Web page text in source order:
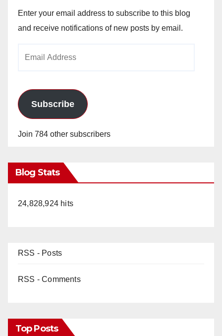
Enter your email address to subscribe to this blog
and receive notifications of new posts by email.
Subscribe
Join 784 other subscribers
Blog Stats
24,828,924 hits
RSS - Posts
RSS - Comments
Top Posts